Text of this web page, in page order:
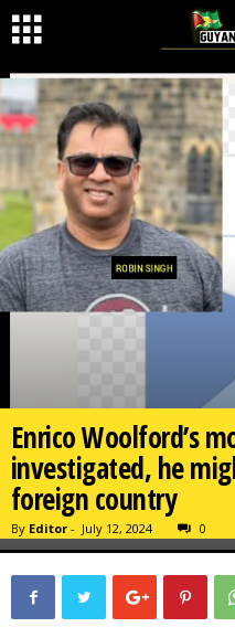
Enrico Woolford’s
investigated, he
foreign country
By Editor - July 12, 2024 0